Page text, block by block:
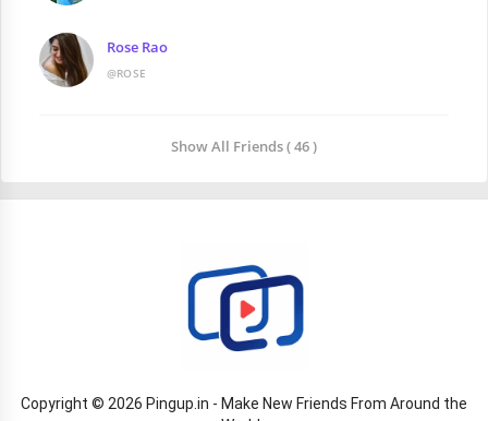
Rose Rao
@ROSE
Show All Friends ( 46 )
Copyright © 2026 Pingup.in - Make New Friends From Around the